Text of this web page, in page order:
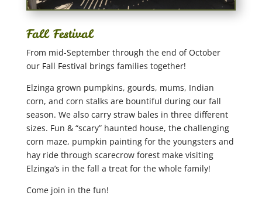
Fall Festival
From mid-September through the end of October
our Fall Festival brings families together!
Elzinga grown pumpkins, gourds, mums, Indian
corn, and corn stalks are bountiful during our fall
season. We also carry straw bales in three different
sizes. Fun & “scary” haunted house, the challenging
corn maze, pumpkin painting for the youngsters and
hay ride through scarecrow forest make visiting
Elzinga’s in the fall a treat for the whole family!
Come join in the fun!